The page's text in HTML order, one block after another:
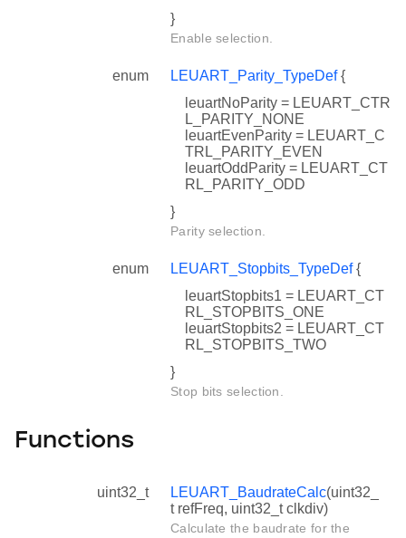
}
Enable selection.
enum LEUART_Parity_TypeDef{
leuartNoParity = LEUART_CTR
L_PARITY_NONE
leuartEvenParity = LEUART_C
TRL_PARITY_EVEN
leuartOddParity = LEUART_CT
RL_PARITY_ODD
}
Parity selection.
enum LEUART_Stopbits_TypeDef{
leuartStopbits1 = LEUART_CT
RL_STOPBITS_ONE
leuartStopbits2 = LEUART_CT
RL_STOPBITS_TWO
}
Stop bits selection.
Functions
uint32_t LEUART_BaudrateCalc(uint32_
t refFreq, uint32_t clkdiv)
Calculate the baudrate for the